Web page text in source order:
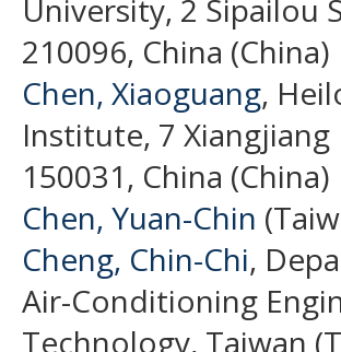
University, 2 Sipailou
210096, China (China)
Chen, Xiaoguang,
Institute, 7
150031, China (China)
Chen, Yuan-Chin
Cheng, Chin-Chi,
Air-Conditioning
Technology, Taiwan